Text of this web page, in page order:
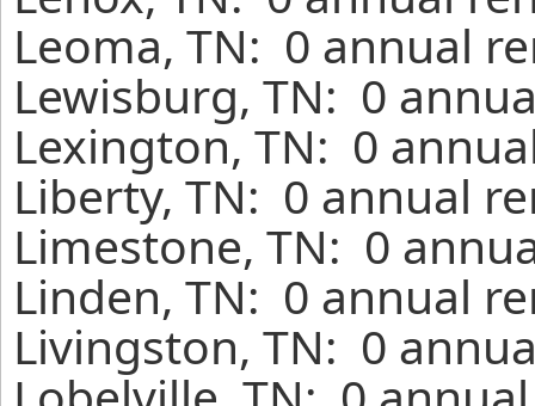
Leoma, TN: 0 annual
Lewisburg, TN: 0
Lexington, TN: 0
Liberty, TN: 0 annual
Limestone, TN: 0
Linden, TN: 0 annual
Livingston, TN: 0